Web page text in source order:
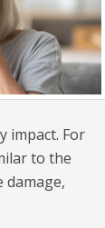
impact. For
to the
damage,